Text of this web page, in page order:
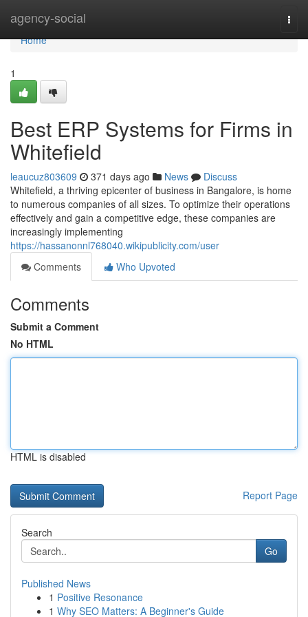
agency-social
Home
Home
1
Best ERP Systems for Firms in
Whitefield
leaucuz803609 371 days ago News
Discuss
Whitefield, a thriving epicenter of business in Bangalore, is home
to numerous companies of all sizes. To optimize their operations
effectively and gain a competitive edge, these companies are
increasingly implementing
https://hassanonnl768040.wikipublicity.com/user
Comments
Who Upvoted
Comments
Submit a Comment
No HTML
HTML is disabled
Report Page
Search
Go
Published News
1 Positive Resonance
1 Why SEO Matters: A Beginner's Guide